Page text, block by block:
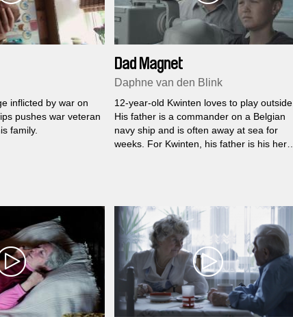
inflicted by war on
pushes war veteran
family.
Dad Magnet
Daphne van den Blink
12-year-old Kwinten loves to play outside.
His father is a commander on a Belgian
navy ship and is often away at sea for
weeks. For Kwinten, his father is his hero